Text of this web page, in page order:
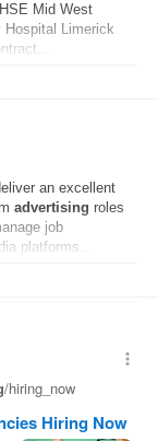
Mid West
Limerick
an excellent
advertising roles
job
platforms...